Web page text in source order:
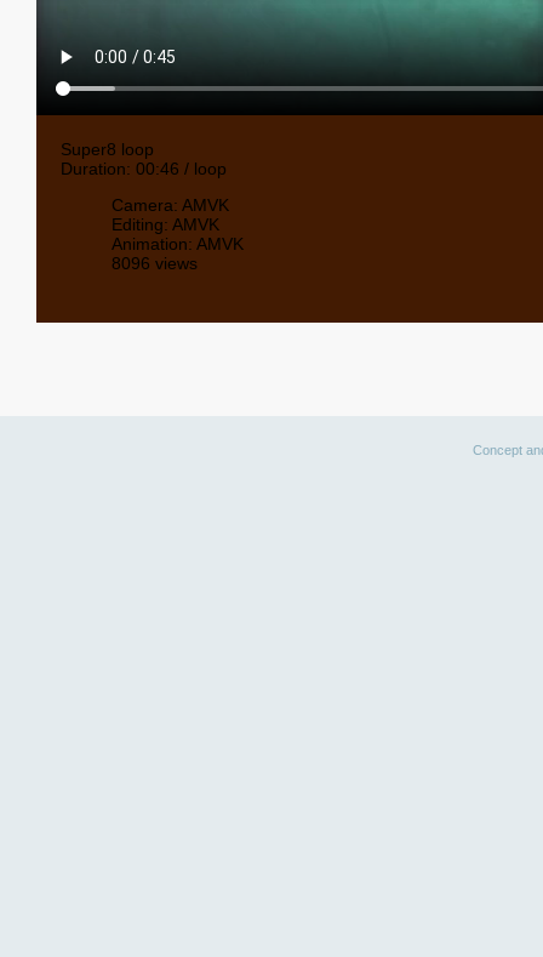
Super8 loop
Duration: 00:46 / loop
Camera: AMVK
Editing: AMVK
Animation: AMVK
8096 views
Concept